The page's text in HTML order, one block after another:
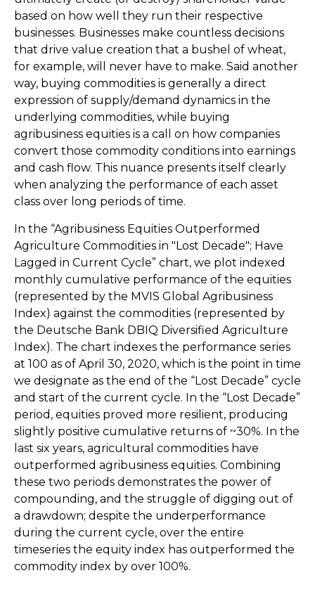
based on how well they run their respective
businesses. Businesses make countless decisions
that drive value creation that a bushel of wheat,
for example, will never have to make. Said another
way, buying commodities is generally a direct
expression of supply/demand dynamics in the
underlying commodities, while buying
agribusiness equities is a call on how companies
convert those commodity conditions into earnings
and cash flow. This nuance presents itself clearly
when analyzing the performance of each asset
class over long periods of time.
In the “Agribusiness Equities Outperformed
Agriculture Commodities in "Lost Decade"; Have
Lagged in Current Cycle” chart, we plot indexed
monthly cumulative performance of the equities
(represented by the MVIS Global Agribusiness
Index) against the commodities (represented by
the Deutsche Bank DBIQ Diversified Agriculture
Index). The chart indexes the performance series
at 100 as of April 30, 2020, which is the point in time
we designate as the end of the “Lost Decade” cycle
and start of the current cycle. In the “Lost Decade”
period, equities proved more resilient, producing
slightly positive cumulative returns of ~30%. In the
last six years, agricultural commodities have
outperformed agribusiness equities. Combining
these two periods demonstrates the power of
compounding, and the struggle of digging out of
a drawdown; despite the underperformance
during the current cycle, over the entire
timeseries the equity index has outperformed the
commodity index by over 100%.